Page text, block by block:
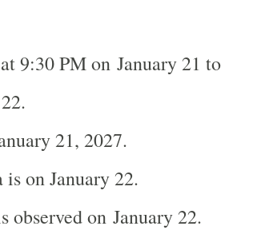
9:30 PM on January 21 to
21, 2027.
on January 22.
observed on January 22.